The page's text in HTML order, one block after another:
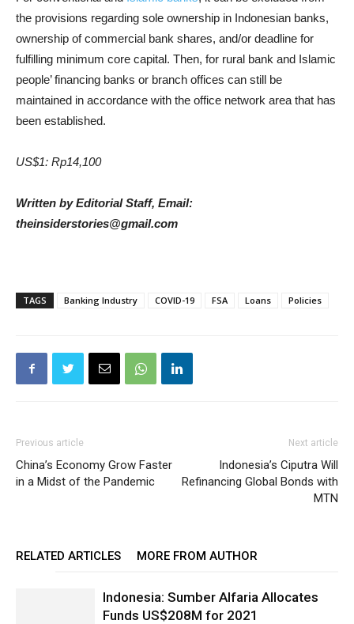
the provisions regarding sole ownership in Indonesian banks,
ownership of commercial bank shares, and/or deadline for
fulfilling minimum core capital. Then, for rural bank and Islamic
people’ financing banks or branch offices can still be
maintained in accordance with the office network area that has
been established.
US$1: Rp14,100
Written by Editorial Staff, Email:
theinsiderstories@gmail.com
TAGS Banking Industry COVID-19 FSA Loans Policies
Previous article
China’s Economy Grow Faster
in a Midst of the Pandemic
Next article
Indonesia’s Ciputra Will
Refinancing Global Bonds with
MTN
RELATED ARTICLES MORE FROM AUTHOR
Indonesia: Sumber Alfaria Allocates
Funds US$208M for 2021